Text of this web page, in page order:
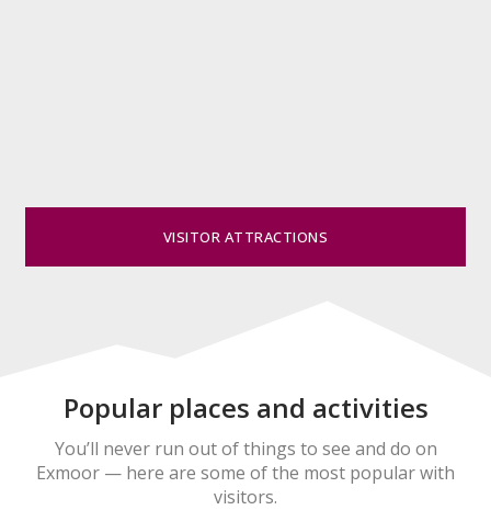
VISITOR ATTRACTIONS
Popular places and activities
You’ll never run out of things to see and do on
Exmoor — here are some of the most popular with
visitors.